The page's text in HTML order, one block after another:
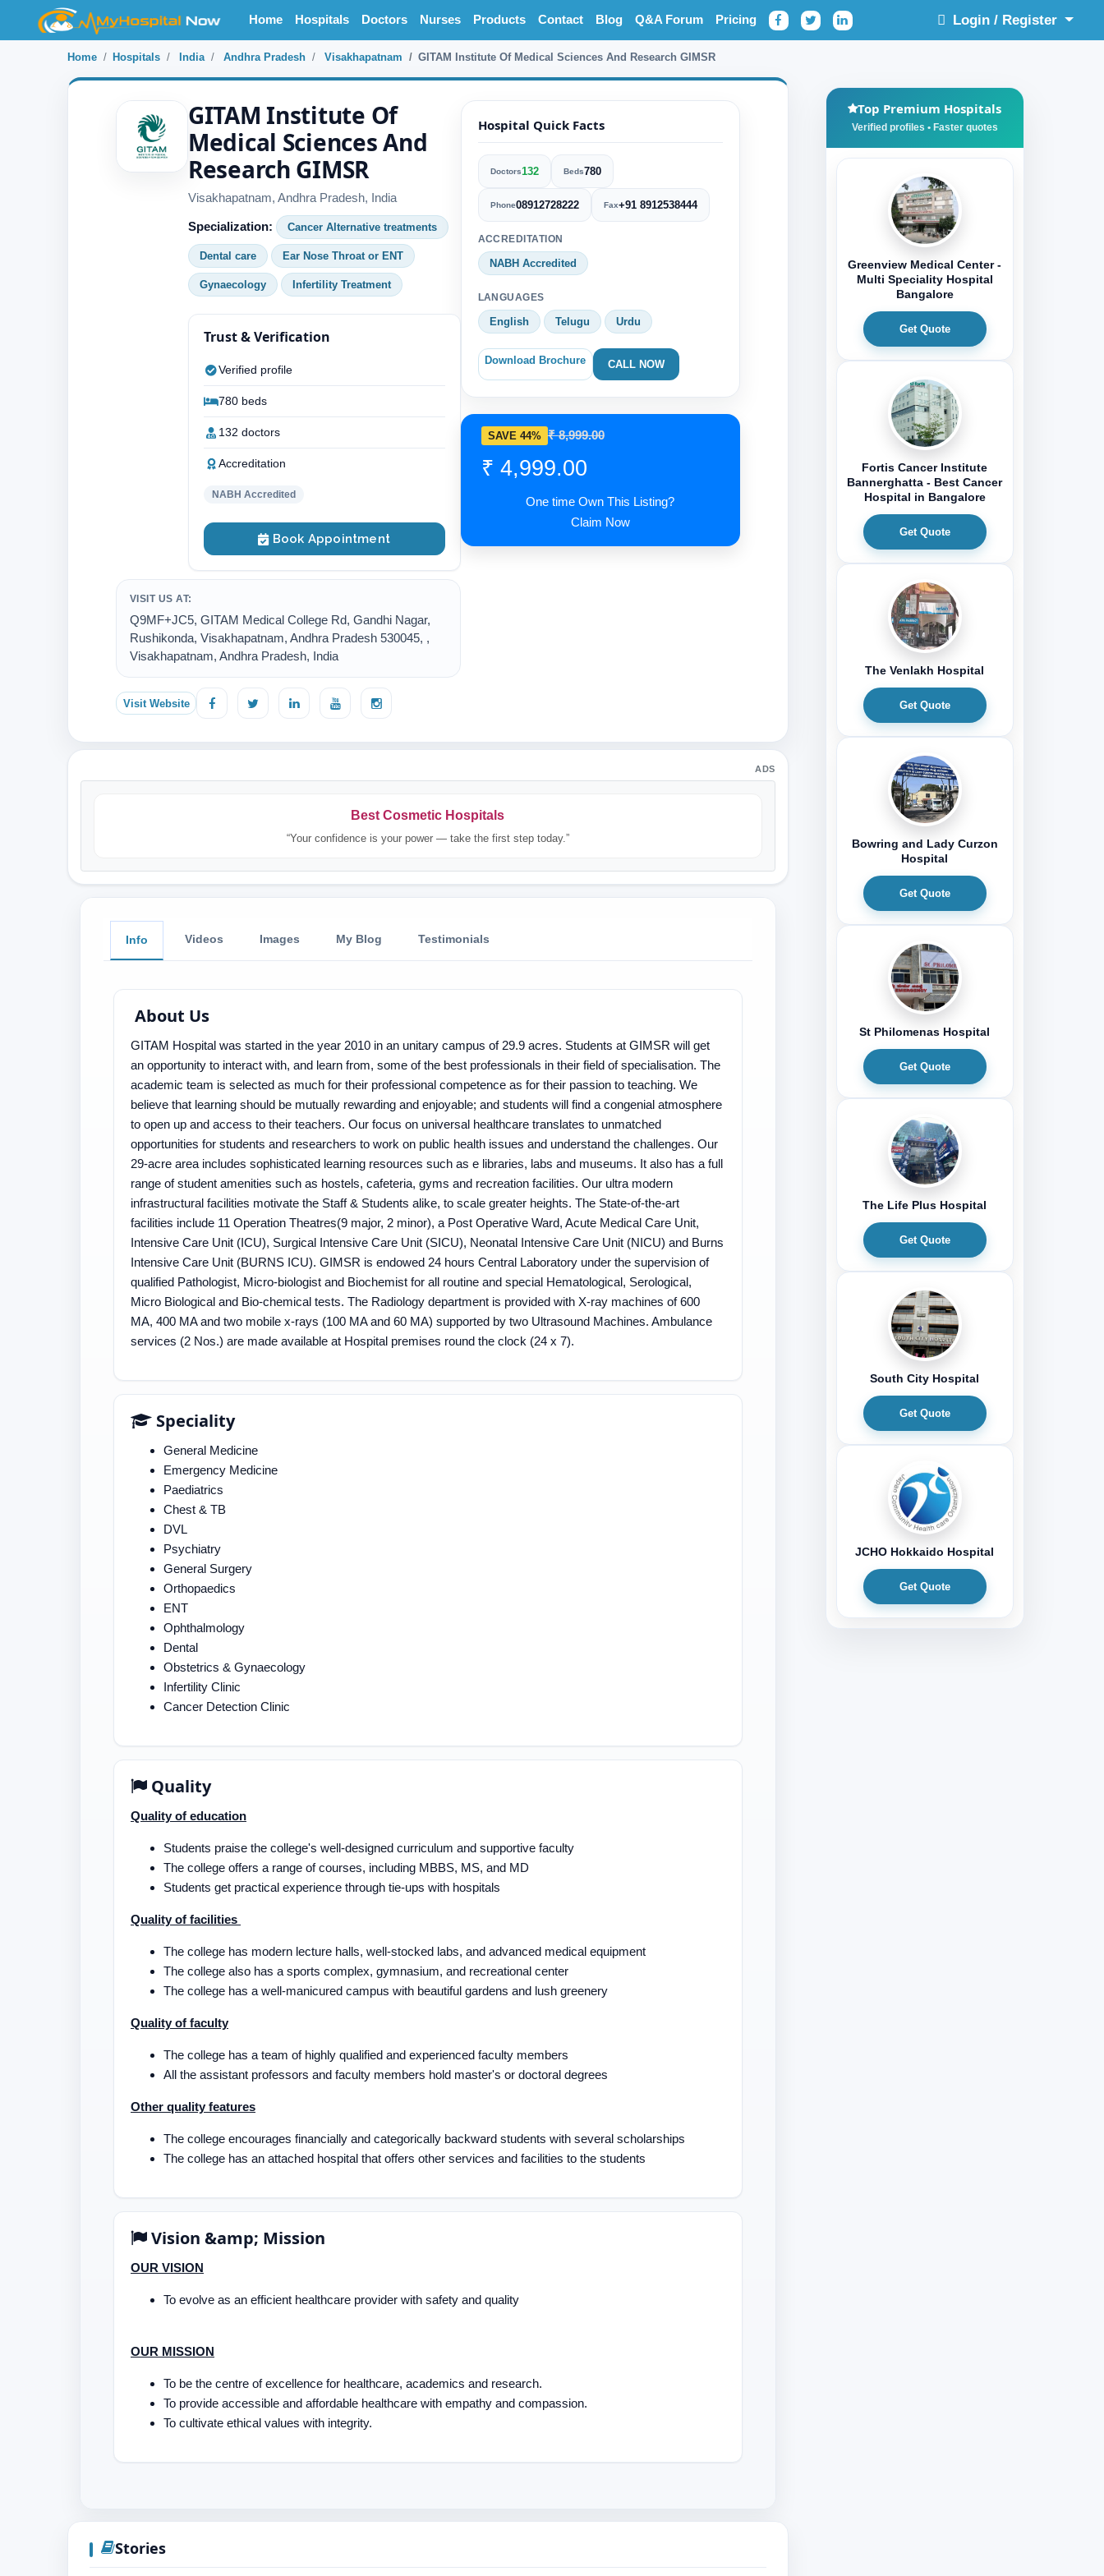
Home Hospitals Doctors Nurses Products Contact Blog Q&A Forum Pricing Login / Register
Home Hospitals India Andhra Pradesh Visakhapatnam GITAM Institute Of Medical Sciences And Research GIMSR
GITAM Institute Of
Medical Sciences And
Research GIMSR
Visakhapatnam, Andhra Pradesh, India
Specialization: Cancer Alternative treatments
Dental care Ear Nose Throat or ENT
Gynaecology Infertility Treatment
Trust & Verification
Verified profile
780 beds
132 doctors
Accreditation
NABH Accredited
Book Appointment
VISIT US AT:
Q9MF+JC5, GITAM Medical College Rd, Gandhi Nagar,
Rushikonda, Visakhapatnam, Andhra Pradesh 530045, ,
Visakhapatnam, Andhra Pradesh, India
Visit Website
Hospital Quick Facts
Doctors132 Beds780
Phone08912728222 Fax+91 8912538444
ACCREDITATION
NABH Accredited
LANGUAGES
English Telugu Urdu
Download Brochure CALL NOW
SAVE 44% ₹ 8,999.00
₹ 4,999.00
One time Own This Listing?
Claim Now
ADS
Best Cosmetic Hospitals
“Your confidence is your power — take the first step today.”
Info Videos Images My Blog Testimonials
About Us
GITAM Hospital was started in the year 2010 in an unitary campus of 29.9 acres. Students at GIMSR will get
an opportunity to interact with, and learn from, some of the best professionals in their field of specialisation. The
academic team is selected as much for their professional competence as for their passion to teaching. We
believe that learning should be mutually rewarding and enjoyable; and students will find a congenial atmosphere
to open up and access to their teachers. Our focus on universal healthcare translates to unmatched
opportunities for students and researchers to work on public health issues and understand the challenges. Our
29-acre area includes sophisticated learning resources such as e libraries, labs and museums. It also has a full
range of student amenities such as hostels, cafeteria, gyms and recreation facilities. Our ultra modern
infrastructural facilities motivate the Staff & Students alike, to scale greater heights. The State-of-the-art
facilities include 11 Operation Theatres(9 major, 2 minor), a Post Operative Ward, Acute Medical Care Unit,
Intensive Care Unit (ICU), Surgical Intensive Care Unit (SICU), Neonatal Intensive Care Unit (NICU) and Burns
Intensive Care Unit (BURNS ICU). GIMSR is endowed 24 hours Central Laboratory under the supervision of
qualified Pathologist, Micro-biologist and Biochemist for all routine and special Hematological, Serological,
Micro Biological and Bio-chemical tests. The Radiology department is provided with X-ray machines of 600
MA, 400 MA and two mobile x-rays (100 MA and 60 MA) supported by two Ultrasound Machines. Ambulance
services (2 Nos.) are made available at Hospital premises round the clock (24 x 7).
Speciality
General Medicine
Emergency Medicine
Paediatrics
Chest & TB
DVL
Psychiatry
General Surgery
Orthopaedics
ENT
Ophthalmology
Dental
Obstetrics & Gynaecology
Infertility Clinic
Cancer Detection Clinic
Quality
Quality of education
Students praise the college's well-designed curriculum and supportive faculty
The college offers a range of courses, including MBBS, MS, and MD
Students get practical experience through tie-ups with hospitals
Quality of facilities
The college has modern lecture halls, well-stocked labs, and advanced medical equipment
The college also has a sports complex, gymnasium, and recreational center
The college has a well-manicured campus with beautiful gardens and lush greenery
Quality of faculty
The college has a team of highly qualified and experienced faculty members
All the assistant professors and faculty members hold master's or doctoral degrees
Other quality features
The college encourages financially and categorically backward students with several scholarships
The college has an attached hospital that offers other services and facilities to the students
Vision &amp; Mission
OUR VISION
To evolve as an efficient healthcare provider with safety and quality
OUR MISSION
To be the centre of excellence for healthcare, academics and research.
To provide accessible and affordable healthcare with empathy and compassion.
To cultivate ethical values with integrity.
Stories
Top Premium Hospitals
Greenview Medical Center -
Multi Speciality Hospital
Bangalore
Get Quote
Fortis Cancer Institute
Bannerghatta - Best Cancer
Hospital in Bangalore
Get Quote
The Venlakh Hospital
Get Quote
Bowring and Lady Curzon
Hospital
Get Quote
St Philomenas Hospital
Get Quote
The Life Plus Hospital
Get Quote
South City Hospital
Get Quote
JCHO Hokkaido Hospital
Get Quote